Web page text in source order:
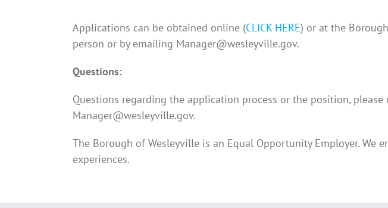
Applications can be obtained online (CLICK HERE) or at the
person or by emailing Manager@wesleyville.gov.
Questions:
Questions regarding the application process or the position,
Manager@wesleyville.gov.
The Borough of Wesleyville is an Equal Opportunity Employer.
experiences.